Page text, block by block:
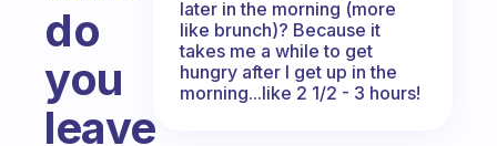
do
you
leave
later in the morning (more
like brunch)? Because it
takes me a while to get
hungry after I get up in the
morning...like 2 1/2 - 3 hours!